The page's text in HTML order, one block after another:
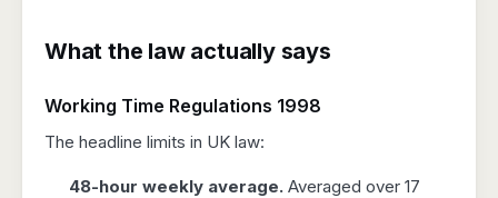
What the law actually says
Working Time Regulations 1998
The headline limits in UK law:
48-hour weekly average. Averaged over 17